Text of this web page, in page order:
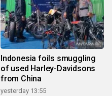
Indonesia foils smuggling
of used Harley-Davidsons
from China
yesterday 13:55